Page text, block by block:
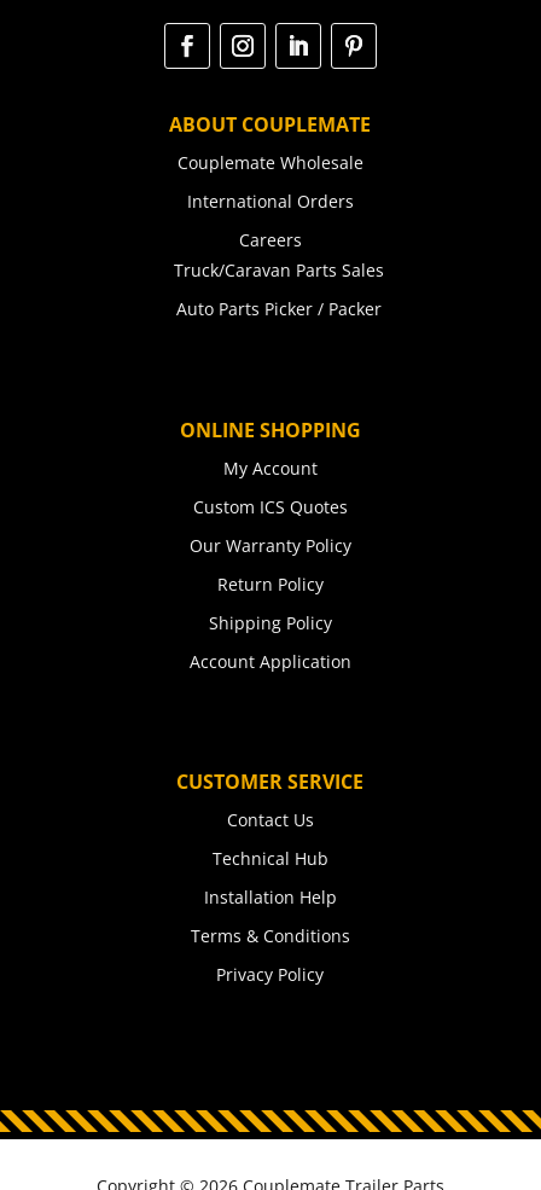
ABOUT COUPLEMATE
Couplemate Wholesale
International Orders
Careers
Truck/Caravan Parts Sales
Auto Parts Picker / Packer
ONLINE SHOPPING
My Account
Custom ICS Quotes
Our Warranty Policy
Return Policy
Shipping Policy
Account Application
CUSTOMER SERVICE
Contact Us
Technical Hub
Installation Help
Terms & Conditions
Privacy Policy
Copyright © 2026 Couplemate Trailer Parts